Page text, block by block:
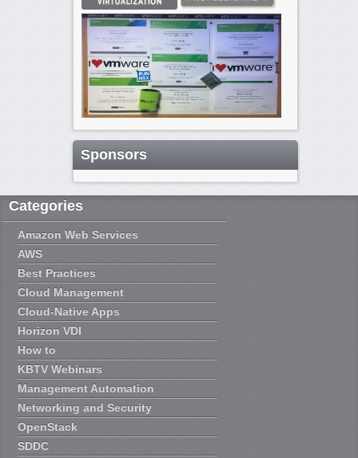
Sponsors
Categories
Amazon Web Services
AWS
Best Practices
Cloud Management
Cloud-Native Apps
Horizon VDI
How to
KBTV Webinars
Management Automation
Networking and Security
OpenStack
SDDC